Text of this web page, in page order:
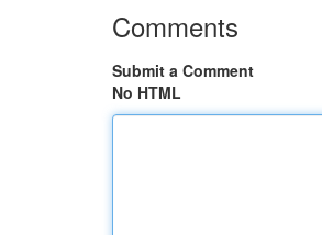
Comments
Submit a Comment
No HTML